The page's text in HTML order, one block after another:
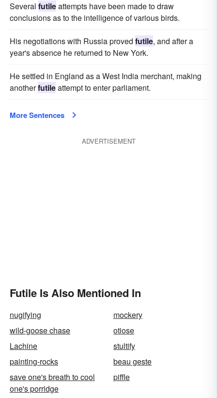
Several futileattempts have been made to draw
conclusions as to the intelligence of various birds.
His negotiations with Russia proved futile, and after a
year's absence he returned to New York.
He settled in England as a West India merchant, making
anotherfutileattempt to enter parliament.
More Sentences
ADVERTISEMENT
Futile Is Also Mentioned In
nugifying
mockery
wild-goose chase
otiose
Lachine
stultify
painting-rocks
beau geste
save one's breath to cool
one's porridge
piffle